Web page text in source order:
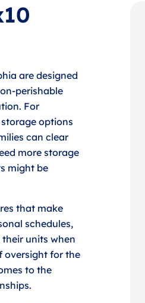
are designed
perishable
For
options
can clear
more storage
might be
that make
schedules,
units when
oversight for the
to the